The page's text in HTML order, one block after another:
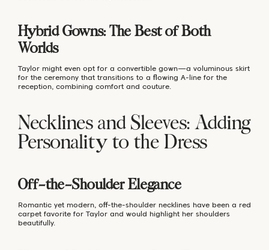
Hybrid Gowns: The Best of Both
Worlds
Taylor might even opt for a convertible gown—a voluminous skirt
for the ceremony that transitions to a flowing A-line for the
reception, combining comfort and couture.
Necklines and Sleeves: Adding
Personality to the Dress
Off-the-Shoulder Elegance
Romantic yet modern, off-the-shoulder necklines have been a red
carpet favorite for Taylor and would highlight her shoulders
beautifully.